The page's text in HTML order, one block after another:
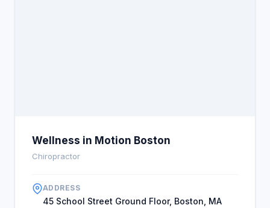
Wellness in Motion Boston
Chiropractor
ADDRESS
45 School Street Ground Floor, Boston, MA